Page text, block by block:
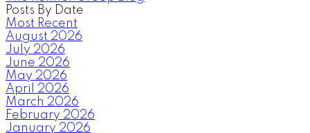
Posts By Date
Most Recent
August 2026
July 2026
June 2026
May 2026
April 2026
March 2026
February 2026
January 2026